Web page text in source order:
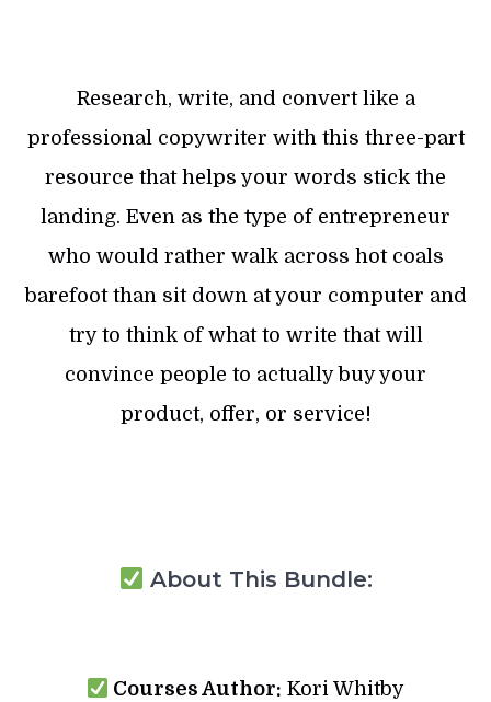
Research, write, and convert like a
professional copywriter with this three-part
resource that helps your words stick the
landing. Even as the type of entrepreneur
who would rather walk across hot coals
barefoot than sit down at your computer and
try to think of what to write that will
convince people to actually buy your
product, offer, or service!
About This Bundle:
Courses Author: Kori Whitby